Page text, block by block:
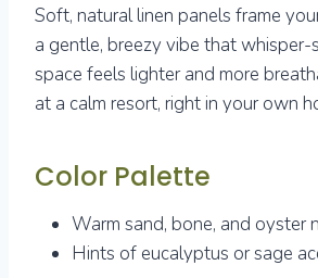
Soft, natural linen panels frame
a gentle, breezy vibe that whisper-
space feels lighter and more
at a calm resort, right in your own
Color Palette
Warm sand, bone, and oyster
Hints of eucalyptus or sage